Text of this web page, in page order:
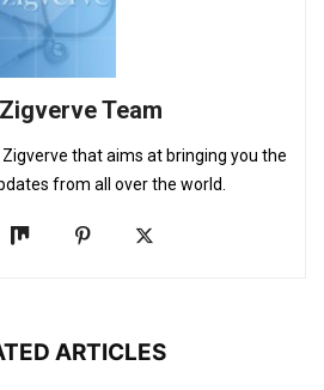
Team
that aims at bringing you the
from all over the world.
ARTICLES